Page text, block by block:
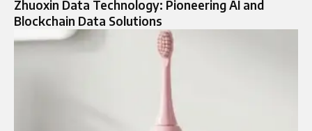
Zhuoxin Data Technology: Pioneering AI and
Blockchain Data Solutions